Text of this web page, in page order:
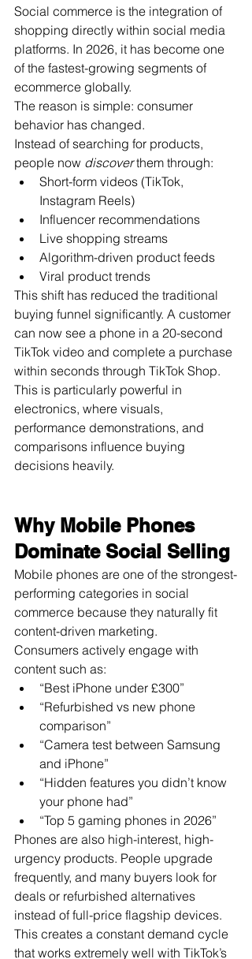
Social commerce is the integration of
shopping directly within social media
platforms. In 2026, it has become one
of the fastest-growing segments of
ecommerce globally.
The reason is simple: consumer
behavior has changed.
Instead of searching for products,
people now discover them through:
Short-form videos (TikTok,
Instagram Reels)
Influencer recommendations
Live shopping streams
Algorithm-driven product feeds
Viral product trends
This shift has reduced the traditional
buying funnel significantly. A customer
can now see a phone in a 20-second
TikTok video and complete a purchase
within seconds through TikTok Shop.
This is particularly powerful in
electronics, where visuals,
performance demonstrations, and
comparisons influence buying
decisions heavily.
Why Mobile Phones
Dominate Social Selling
Mobile phones are one of the strongest-
performing categories in social
commerce because they naturally fit
content-driven marketing.
Consumers actively engage with
content such as:
“Best iPhone under £300”
“Refurbished vs new phone
comparison”
“Camera test between Samsung
and iPhone”
“Hidden features you didn’t know
your phone had”
“Top 5 gaming phones in 2026”
Phones are also high-interest, high-
urgency products. People upgrade
frequently, and many buyers look for
deals or refurbished alternatives
instead of full-price flagship devices.
This creates a constant demand cycle
that works extremely well with TikTok’s